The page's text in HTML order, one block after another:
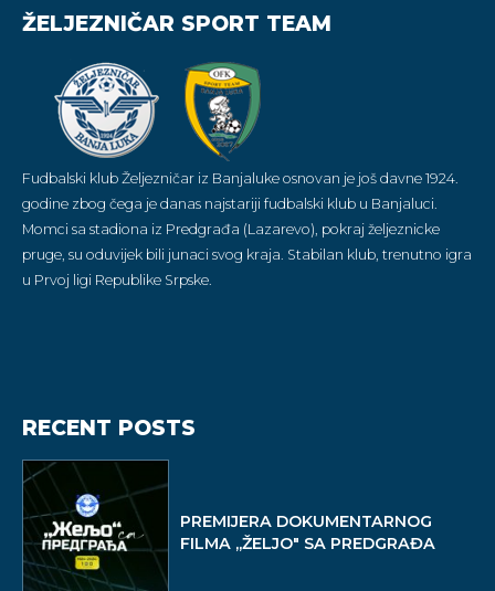
ŽELJEZNIČAR SPORT TEAM
Fudbalski klub Željezničar iz Banjaluke osnovan je još davne 1924.
godine zbog čega je danas najstariji fudbalski klub u Banjaluci.
Momci sa stadiona iz Predgrađa (Lazarevo), pokraj željeznicke
pruge, su oduvijek bili junaci svog kraja. Stabilan klub, trenutno igra
u Prvoj ligi Republike Srpske.
RECENT POSTS
PREMIJERA DOKUMENTARNOG
FILMA ,,ŽELJO" SA PREDGRAĐA